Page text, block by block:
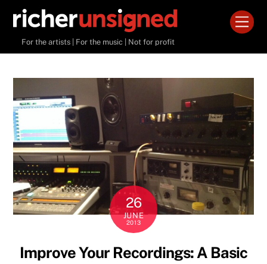
contentFor the artists | For the music | Not for profit
26
JUNE
2013
Improve Your Recordings: A Basic